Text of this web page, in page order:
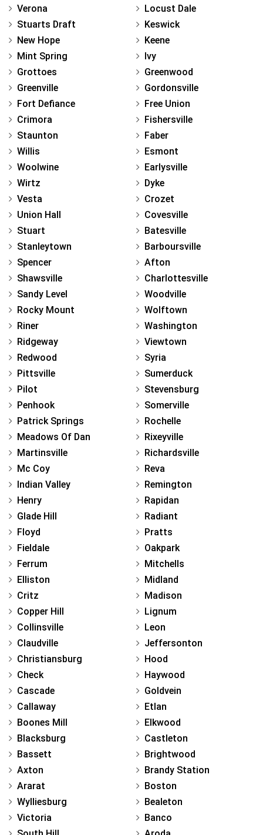
Verona
Stuarts Draft
New Hope
Mint Spring
Grottoes
Greenville
Fort Defiance
Crimora
Staunton
Willis
Woolwine
Wirtz
Vesta
Union Hall
Stuart
Stanleytown
Spencer
Shawsville
Sandy Level
Rocky Mount
Riner
Ridgeway
Redwood
Pittsville
Pilot
Penhook
Patrick Springs
Meadows Of Dan
Martinsville
Mc Coy
Indian Valley
Henry
Glade Hill
Floyd
Fieldale
Ferrum
Elliston
Critz
Copper Hill
Collinsville
Claudville
Christiansburg
Check
Cascade
Callaway
Boones Mill
Blacksburg
Bassett
Axton
Ararat
Wylliesburg
Victoria
Locust Dale
Keswick
Keene
Ivy
Greenwood
Gordonsville
Free Union
Fishersville
Faber
Esmont
Earlysville
Dyke
Crozet
Covesville
Batesville
Barboursville
Afton
Charlottesville
Woodville
Wolftown
Washington
Viewtown
Syria
Sumerduck
Stevensburg
Somerville
Rochelle
Rixeyville
Richardsville
Reva
Remington
Rapidan
Radiant
Pratts
Oakpark
Mitchells
Midland
Madison
Lignum
Leon
Jeffersonton
Hood
Haywood
Goldvein
Etlan
Elkwood
Castleton
Brightwood
Brandy Station
Boston
Bealeton
Banco